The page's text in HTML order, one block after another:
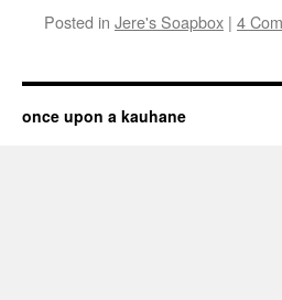
Posted in Jere's Soapbox | 4
once upon a kauhane